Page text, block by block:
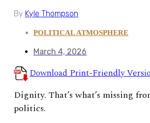
By Kyle Thompson
POLITICAL ATMOSPHERE
March 4, 2026
Download Print-Friendly
Dignity. That’s what’s missing
politics.